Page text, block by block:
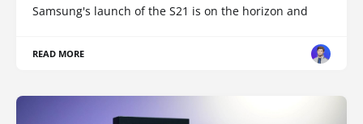
Samsung's launch of the S21 is on the horizon and
READ MORE